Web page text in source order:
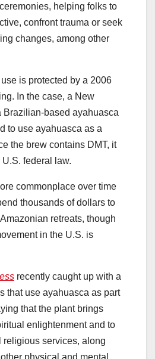
helping folks to
confront trauma or seek
changes, among other
is protected by a 2006
In the case, a New
Brazilian-based ayahuasca
to use ayahuasca as a
the brew contains DMT, it
federal law.
commonplace over time
thousands of dollars to
retreats, though
in the U.S. is
recently caught up with a
that use ayahuasca as part
that the plant brings
enlightenment and to
religious services, along